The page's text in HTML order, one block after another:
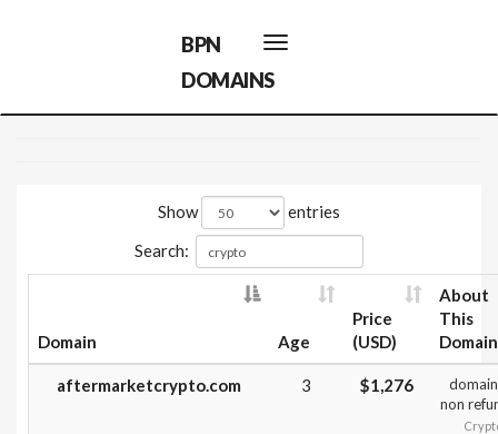
Toggle
navigation
BPN
DOMAINS
Show
entries
Search:
Domain Age
Price
(USD)
About
This
Domain
aftermarketcrypto.com 3 $1,276
non